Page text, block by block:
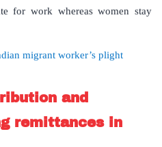
for work whereas women stay
migrant worker’s plight
and
remittances in